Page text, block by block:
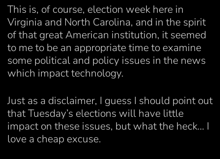
This is, of course, election week here in
Virginia and North Carolina, and in the spirit
of that great American institution, it seemed
to me to be an appropriate time to examine
some political and policy issues in the news
which impact technology.
Just as a disclaimer, I guess I should point out
that Tuesday’s elections will have little
impact on these issues, but what the heck… I
love a cheap excuse.